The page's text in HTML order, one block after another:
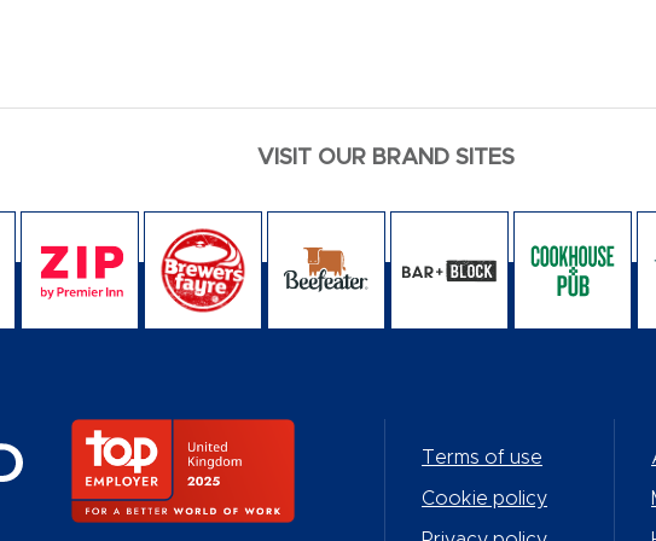
VISIT OUR BRAND SITES
Terms of use
Cookie policy